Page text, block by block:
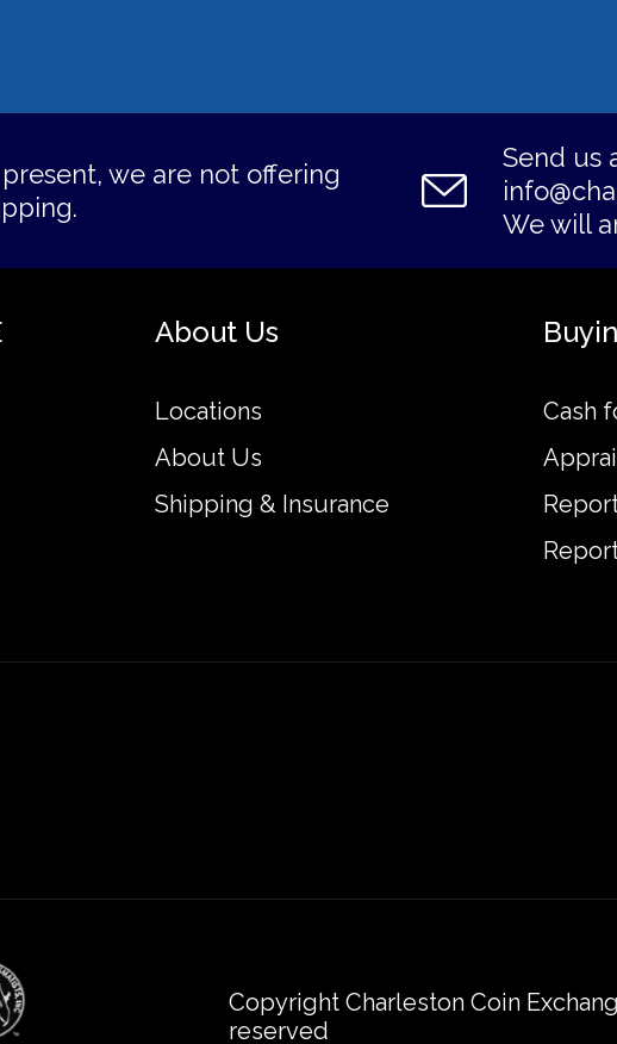
we are not offering
Send us
We will
About Us
Locations
About Us
Shipping & Insurance
Cash
Copyright Charleston Coin
reserved